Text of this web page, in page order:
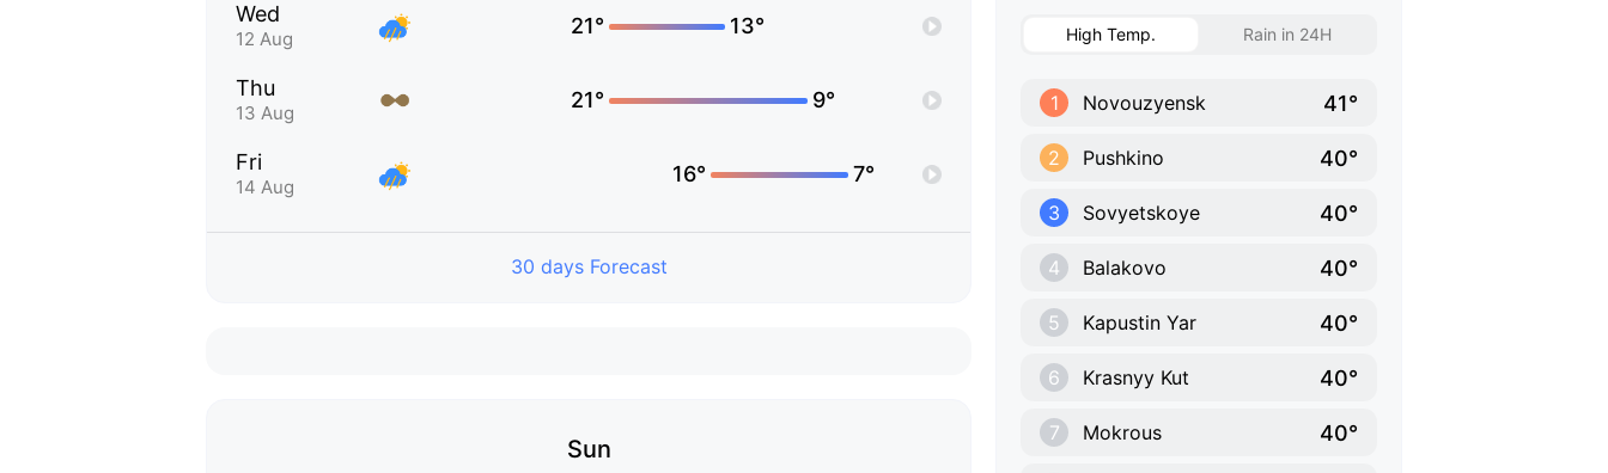
Wed
12 Aug
21° 13°
Thu
13 Aug
21° 9°
Fri
14 Aug
16° 7°
30 days Forecast
Sun
High Temp. Rain in 24H
1 Novouzyensk 41°
2 Pushkino 40°
3 Sovyetskoye 40°
4 Balakovo 40°
5 Kapustin Yar 40°
6 Krasnyy Kut 40°
7 Mokrous 40°